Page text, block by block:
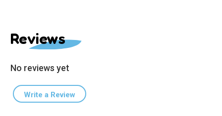
Reviews
No reviews yet
Write a Review